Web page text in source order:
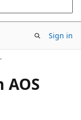
Sign in